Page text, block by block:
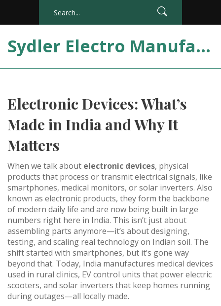
Sydler Electro Manufacturing India
Electronic Devices: What’s
Made in India and Why It
Matters
When we talk about electronic devices, physical
products that process or transmit electrical signals, like
smartphones, medical monitors, or solar inverters. Also
known as electronic products, they form the backbone
of modern daily life and are now being built in large
numbers right here in India. This isn’t just about
assembling parts anymore—it’s about designing,
testing, and scaling real technology on Indian soil. The
shift started with smartphones, but it’s gone way
beyond that. Today, India manufactures medical devices
used in rural clinics, EV control units that power electric
scooters, and solar inverters that keep homes running
during outages—all locally made.